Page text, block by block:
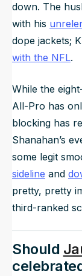
down. The
with his
dope jackets;
with the NFL.
While the
All-Pro has
blocking has
Shanahan’s
some legit
sideline and
pretty, pretty
third-ranked
Should